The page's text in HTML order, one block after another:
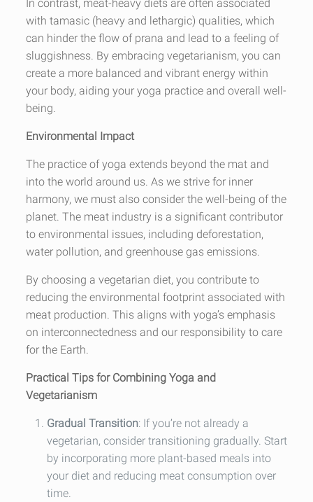
In contrast, meat-heavy diets are often associated
with tamasic (heavy and lethargic) qualities, which
can hinder the flow of prana and lead to a feeling of
sluggishness. By embracing vegetarianism, you can
create a more balanced and vibrant energy within
your body, aiding your yoga practice and overall well-
being.
Environmental Impact
The practice of yoga extends beyond the mat and
into the world around us. As we strive for inner
harmony, we must also consider the well-being of the
planet. The meat industry is a significant contributor
to environmental issues, including deforestation,
water pollution, and greenhouse gas emissions.
By choosing a vegetarian diet, you contribute to
reducing the environmental footprint associated with
meat production. This aligns with yoga’s emphasis
on interconnectedness and our responsibility to care
for the Earth.
Practical Tips for Combining Yoga and
Vegetarianism
Gradual Transition: If you’re not already a
vegetarian, consider transitioning gradually. Start
by incorporating more plant-based meals into
your diet and reducing meat consumption over
time.